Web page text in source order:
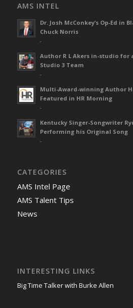
AMS INTEL
Dr. Josh McConkey’s Op-Ed in
Chuck Norris
-
Author R L Akers in-studio for
Studio 3 Team
-
Multi-Award-winning Author
Featured in HR Morning
-
Kentucky Singer-Songwriter
Performing his Original Song
-
CATEGORIES
AMS Intel Page
AMS Talent Tips
News
INTERESTING LINKS
Big Time Talker with Burke Allen